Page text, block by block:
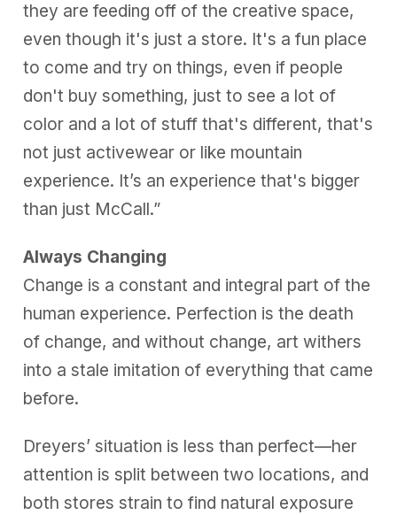
they are feeding off of the creative space,
even though it's just a store. It's a fun place
to come and try on things, even if people
don't buy something, just to see a lot of
color and a lot of stuff that's different, that's
not just activewear or like mountain
experience. It’s an experience that's bigger
than just McCall.”
Always Changing
Change is a constant and integral part of the
human experience. Perfection is the death
of change, and without change, art withers
into a stale imitation of everything that came
before.
Dreyers’ situation is less than perfect—her
attention is split between two locations, and
both stores strain to find natural exposure